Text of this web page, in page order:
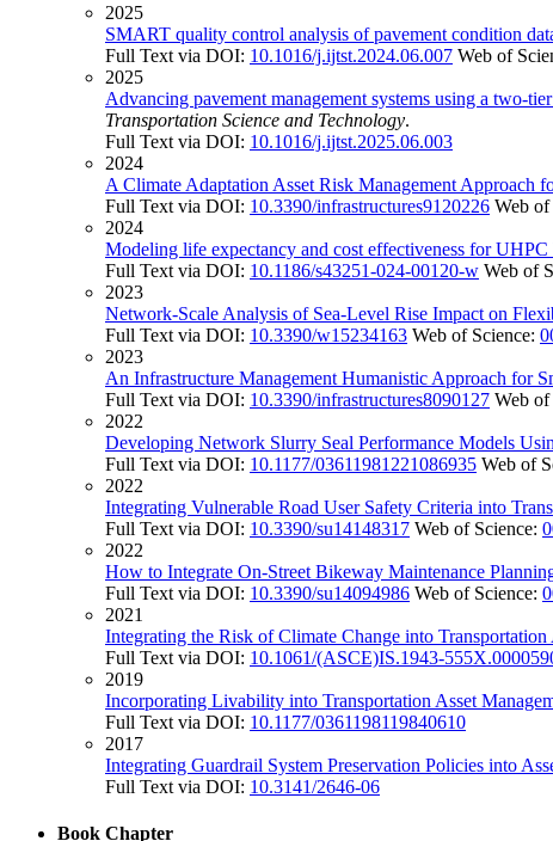
2025
SMART quality control analysis of pavement condition
Full Text via DOI: 10.1016/j.ijtst.2024.06.007 Web of
2025
Advancing pavement management systems using a two-
Transportation Science and Technology.
Full Text via DOI: 10.1016/j.ijtst.2025.06.003
2024
A Climate Adaptation Asset Risk Management Approach
Full Text via DOI: 10.3390/infrastructures9120226 Web of
2024
Modeling life expectancy and cost effectiveness for
Full Text via DOI: 10.1186/s43251-024-00120-w Web of
2023
Network-Scale Analysis of Sea-Level Rise Impact on
Full Text via DOI: 10.3390/w15234163 Web of Science:
2023
An Infrastructure Management Humanistic Approach for
Full Text via DOI: 10.3390/infrastructures8090127 Web of
2022
Developing Network Slurry Seal Performance Models
Full Text via DOI: 10.1177/03611981221086935 Web of
2022
Integrating Vulnerable Road User Safety Criteria into
Full Text via DOI: 10.3390/su14148317 Web of Science:
2022
How to Integrate On-Street Bikeway Maintenance
Full Text via DOI: 10.3390/su14094986 Web of Science:
2021
Integrating the Risk of Climate Change into
Full Text via DOI: 10.1061/(ASCE)IS.1943-
2019
Incorporating Livability into Transportation Asset
Full Text via DOI: 10.1177/0361198119840610
2017
Integrating Guardrail System Preservation Policies into
Full Text via DOI: 10.3141/2646-06
Book Chapter